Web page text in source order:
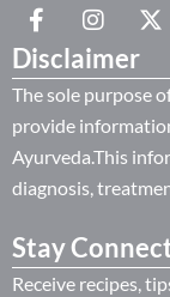
Disclaimer
The sole purpose
provide
Ayurveda.This
diagnosis,
Stay
Receive recipes,